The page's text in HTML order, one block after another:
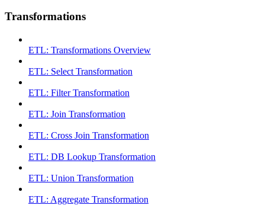
Transformations
ETL: Transformations Overview
ETL: Select Transformation
ETL: Filter Transformation
ETL: Join Transformation
ETL: Cross Join Transformation
ETL: DB Lookup Transformation
ETL: Union Transformation
ETL: Aggregate Transformation